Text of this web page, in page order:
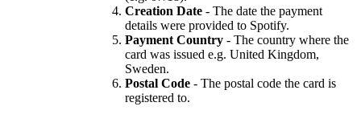
Creation Date - The date the payment
details were provided to Spotify.
Payment Country - The country where the
card was issued e.g. United Kingdom,
Sweden.
Postal Code - The postal code the card is
registered to.